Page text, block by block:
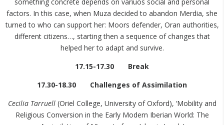
factors. In this case, when Muza decided to abandon Merdia, she
turned to who can support her: Moors defender, Oran authorities,
different citizens…, starting then a sequence of changes that
helped her to adapt and survive.
17.15-17.30 Break
17.30-18.30 Challenges of Assimilation
Cecilia Tarruell(Oriel College, University of Oxford), ‘Mobility and
Religious Conversion in the Early Modern Iberian World: The